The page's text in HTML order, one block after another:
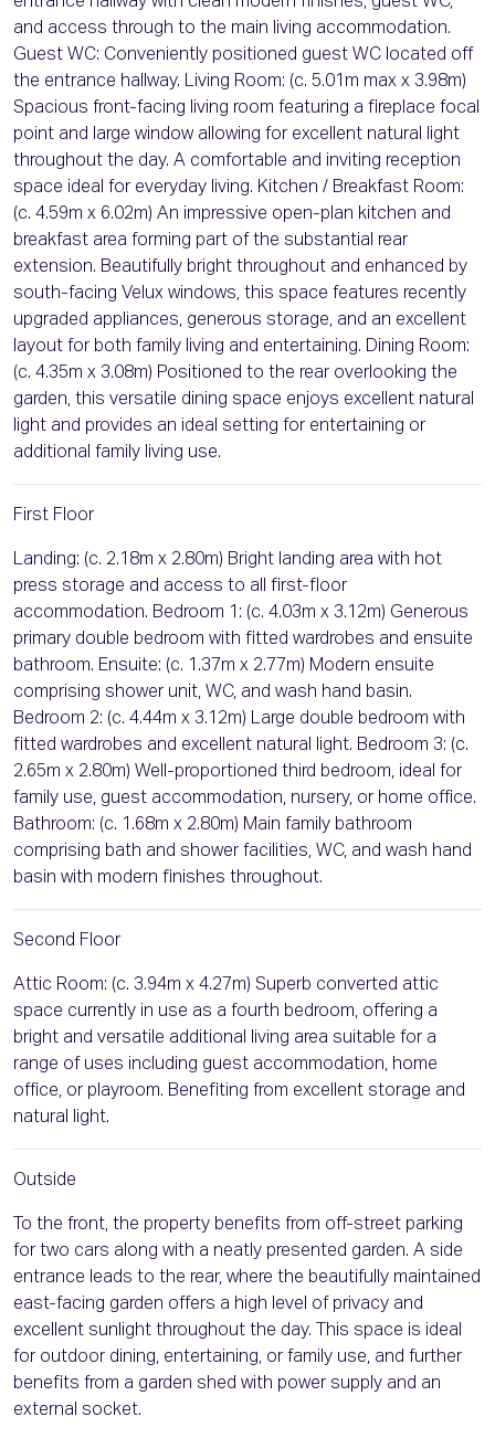
and access through to the main living accommodation.
Guest WC: Conveniently positioned guest WC located off
the entrance hallway. Living Room: (c. 5.01m max x 3.98m)
Spacious front-facing living room featuring a fireplace focal
point and large window allowing for excellent natural light
throughout the day. A comfortable and inviting reception
space ideal for everyday living. Kitchen / Breakfast Room:
(c. 4.59m x 6.02m) An impressive open-plan kitchen and
breakfast area forming part of the substantial rear
extension. Beautifully bright throughout and enhanced by
south-facing Velux windows, this space features recently
upgraded appliances, generous storage, and an excellent
layout for both family living and entertaining. Dining Room:
(c. 4.35m x 3.08m) Positioned to the rear overlooking the
garden, this versatile dining space enjoys excellent natural
light and provides an ideal setting for entertaining or
additional family living use.
First Floor
Landing: (c. 2.18m x 2.80m) Bright landing area with hot
press storage and access to all first-floor
accommodation. Bedroom 1: (c. 4.03m x 3.12m) Generous
primary double bedroom with fitted wardrobes and ensuite
bathroom. Ensuite: (c. 1.37m x 2.77m) Modern ensuite
comprising shower unit, WC, and wash hand basin.
Bedroom 2: (c. 4.44m x 3.12m) Large double bedroom with
fitted wardrobes and excellent natural light. Bedroom 3: (c.
2.65m x 2.80m) Well-proportioned third bedroom, ideal for
family use, guest accommodation, nursery, or home office.
Bathroom: (c. 1.68m x 2.80m) Main family bathroom
comprising bath and shower facilities, WC, and wash hand
basin with modern finishes throughout.
Second Floor
Attic Room: (c. 3.94m x 4.27m) Superb converted attic
space currently in use as a fourth bedroom, offering a
bright and versatile additional living area suitable for a
range of uses including guest accommodation, home
office, or playroom. Benefiting from excellent storage and
natural light.
Outside
To the front, the property benefits from off-street parking
for two cars along with a neatly presented garden. A side
entrance leads to the rear, where the beautifully maintained
east-facing garden offers a high level of privacy and
excellent sunlight throughout the day. This space is ideal
for outdoor dining, entertaining, or family use, and further
benefits from a garden shed with power supply and an
external socket.